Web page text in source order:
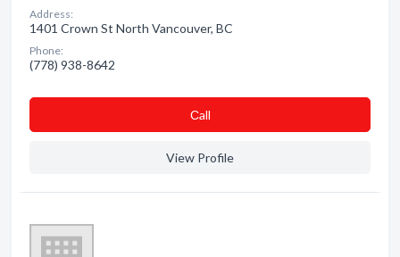
Address:
1401 Crown St North Vancouver, BC
Phone:
(778) 938-8642
Сall
View Profile